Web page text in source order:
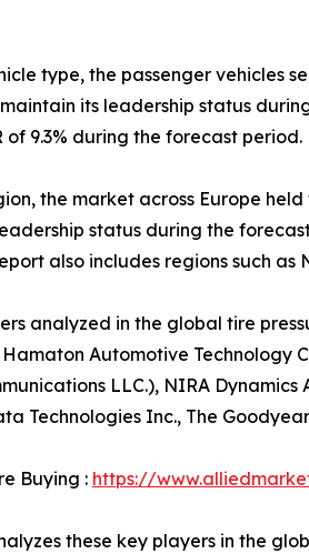
type, the passenger vehicles
its leadership status
of 9.3% during the forecast period.
the market across Europe
status during the
also includes regions such as
analyzed in the global tire
Automotive Technology
LLC.), NIRA
Technologies Inc., The
Buying : https://
these key players in the